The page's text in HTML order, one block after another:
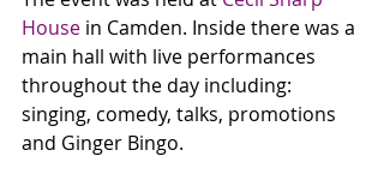
House in Camden. Inside there was a
main hall with live performances
throughout the day including:
singing, comedy, talks, promotions
and Ginger Bingo.